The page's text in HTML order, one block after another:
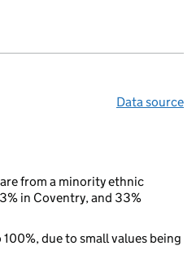
Data source
from a minority ethnic
in Coventry, and 33%
due to small values being